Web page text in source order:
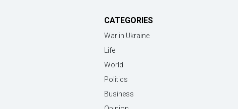
CATEGORIES
War in Ukraine
Life
World
Politics
Business